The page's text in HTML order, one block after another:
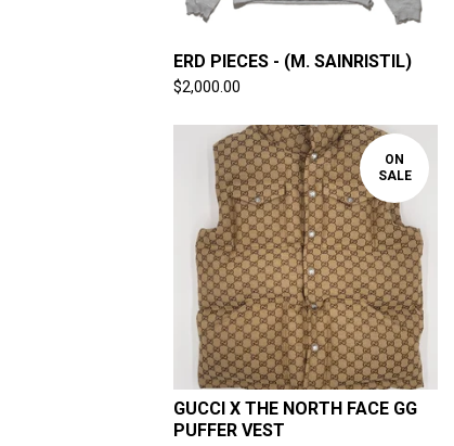
ERD PIECES - (M. SAINRISTIL)
$2,000.00
ON
SALE
GUCCI X THE NORTH FACE GG
PUFFER VEST